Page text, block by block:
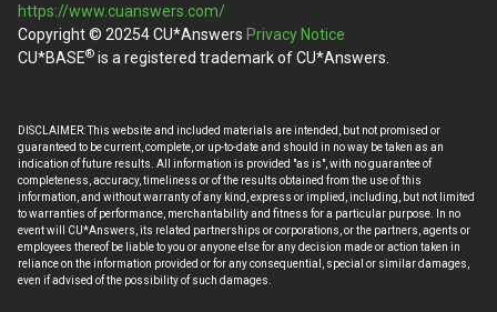
https://www.cuanswers.com/
Copyright © 20254 CU*Answers Privacy Notice
CU*BASE®is a registered trademark of CU*Answers.
DISCLAIMER: This website and included materials are intended, but not promised or
guaranteed to be current, complete, or up-to-date and should in no way be taken as an
indication of future results. All information is provided "as is", with no guarantee of
completeness, accuracy, timeliness or of the results obtained from the use of this
information, and without warranty of any kind, express or implied, including, but not limited
to warranties of performance, merchantability and fitness for a particular purpose. In no
event will CU*Answers, its related partnerships or corporations, or the partners, agents or
employees thereof be liable to you or anyone else for any decision made or action taken in
reliance on the information provided or for any consequential, special or similar damages,
even if advised of the possibility of such damages.